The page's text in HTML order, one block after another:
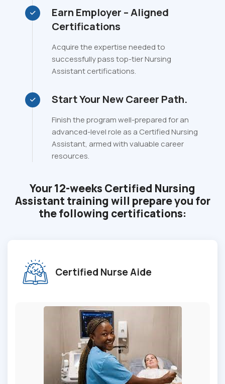
Earn Employer – Aligned
Certifications
Acquire the expertise needed to
successfully pass top-tier Nursing
Assistant certifications.
Start Your New Career Path.
Finish the program well-prepared for an
advanced-level role as a Certified Nursing
Assistant, armed with valuable career
resources.
Your 12-weeks Certified Nursing
Assistant training will prepare you for
the following certifications:
Certified Nurse Aide